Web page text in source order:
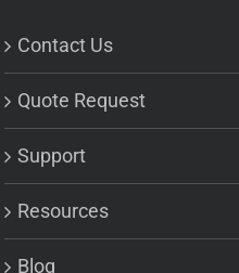
Contact Us
Quote Request
Support
Resources
Blog